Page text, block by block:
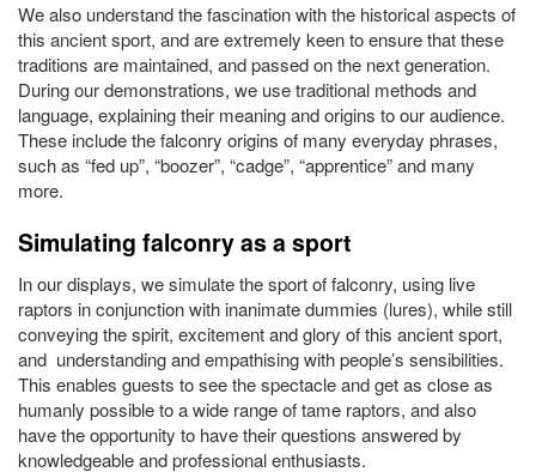
We also understand the fascination with the historical aspects of
this ancient sport, and are extremely keen to ensure that these
traditions are maintained, and passed on the next generation.
During our demonstrations, we use traditional methods and
language, explaining their meaning and origins to our audience.
These include the falconry origins of many everyday phrases,
such as “fed up”, “boozer”, “cadge”, “apprentice” and many
more.
Simulating falconry as a sport
In our displays, we simulate the sport of falconry, using live
raptors in conjunction with inanimate dummies (lures), while still
conveying the spirit, excitement and glory of this ancient sport,
and understanding and empathising with people’s sensibilities.
This enables guests to see the spectacle and get as close as
humanly possible to a wide range of tame raptors, and also
have the opportunity to have their questions answered by
knowledgeable and professional enthusiasts.